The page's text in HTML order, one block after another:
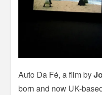
Auto Da Fé, a film by
born and now UK-